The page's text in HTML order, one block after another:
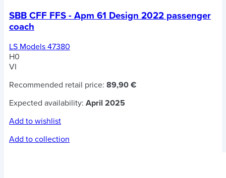
SBB CFF FFS - Apm 61 Design 2022 passenger
coach
LS Models 47380
H0
VI
Recommended retail price: 89,90 €
Expected availability: April 2025
Add to wishlist
Add to collection